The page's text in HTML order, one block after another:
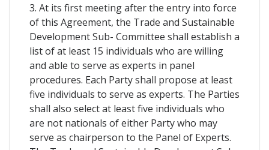
3. At its first meeting after the entry into force
of this Agreement, the Trade and Sustainable
Development Sub- Committee shall establish a
list of at least 15 individuals who are willing
and able to serve as experts in panel
procedures. Each Party shall propose at least
five individuals to serve as experts. The Parties
shall also select at least five individuals who
are not nationals of either Party who may
serve as chairperson to the Panel of Experts.